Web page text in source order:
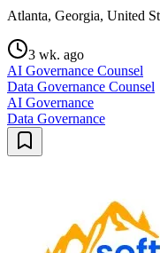
Atlanta, Georgia, United
3 wk. ago
AI Governance Counsel
Data Governance Counsel
AI Governance
Data Governance